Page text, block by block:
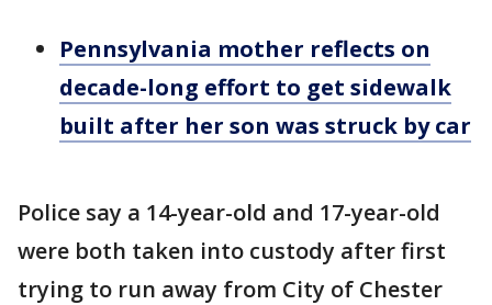
Pennsylvania mother reflects on
decade-long effort to get sidewalk
built after her son was struck by car
Police say a 14-year-old and 17-year-old
were both taken into custody after first
trying to run away from City of Chester